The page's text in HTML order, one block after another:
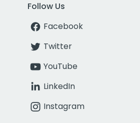
Follow Us
Facebook
Twitter
YouTube
LinkedIn
Instagram